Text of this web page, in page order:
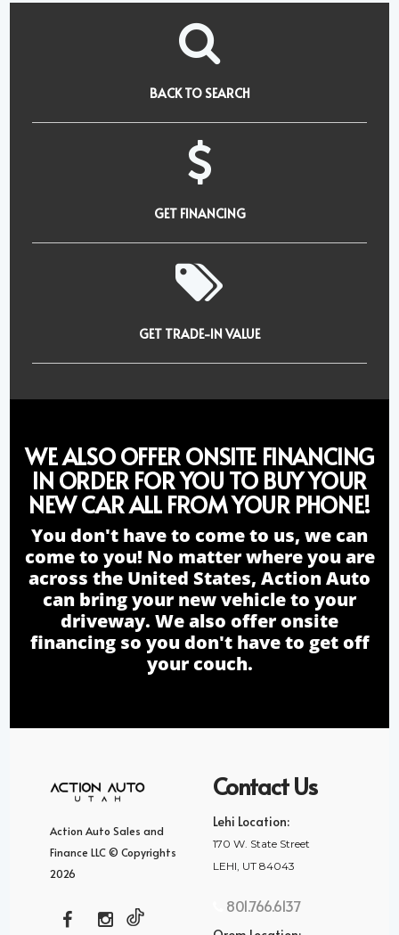
BACK TO SEARCH
GET FINANCING
GET TRADE-IN VALUE
WE ALSO OFFER ONSITE FINANCING
IN ORDER FOR YOU TO BUY YOUR
NEW CAR ALL FROM YOUR PHONE!
You don't have to come to us, we can
come to you! No matter where you are
across the United States, Action Auto
can bring your new vehicle to your
driveway. We also offer onsite
financing so you don't have to get off
your couch.
Action Auto Sales and
Finance LLC © Copyrights
2026
Contact Us
Lehi Location:
170 W. State Street
LEHI, UT 84043
801.766.6137